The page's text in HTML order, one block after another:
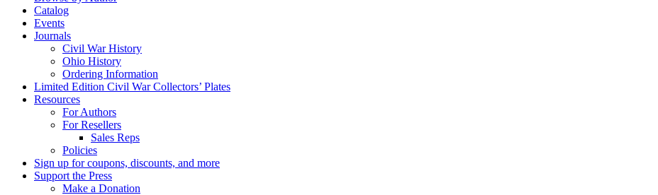
Catalog
Events
Journals
Civil War History
Ohio History
Ordering Information
Limited Edition Civil War Collectors’ Plates
Resources
For Authors
For Resellers
Sales Reps
Policies
Sign up for coupons, discounts, and more
Support the Press
Make a Donation